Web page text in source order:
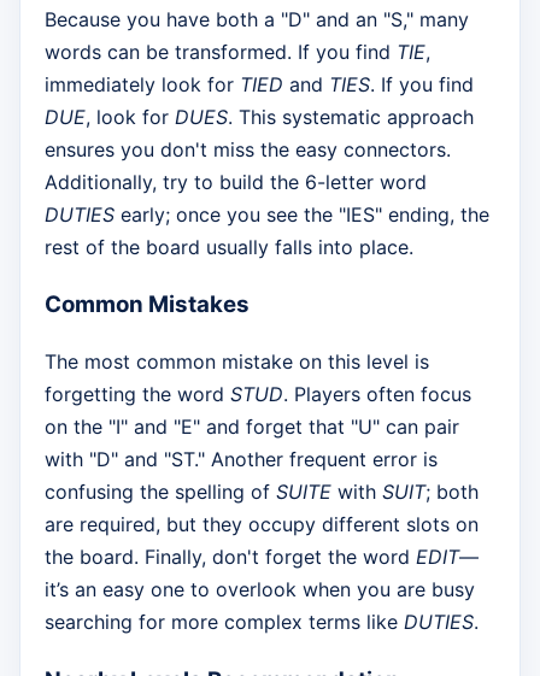
Because you have both a "D" and an "S," many
words can be transformed. If you find TIE,
immediately look for TIED and TIES. If you find
DUE, look for DUES. This systematic approach
ensures you don't miss the easy connectors.
Additionally, try to build the 6-letter word
DUTIES early; once you see the "IES" ending, the
rest of the board usually falls into place.
Common Mistakes
The most common mistake on this level is
forgetting the word STUD. Players often focus
on the "I" and "E" and forget that "U" can pair
with "D" and "ST." Another frequent error is
confusing the spelling of SUITE with SUIT; both
are required, but they occupy different slots on
the board. Finally, don't forget the word EDIT—
it’s an easy one to overlook when you are busy
searching for more complex terms like DUTIES.